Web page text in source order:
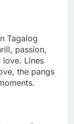
Tagalog
passion,
love. Lines
the pangs